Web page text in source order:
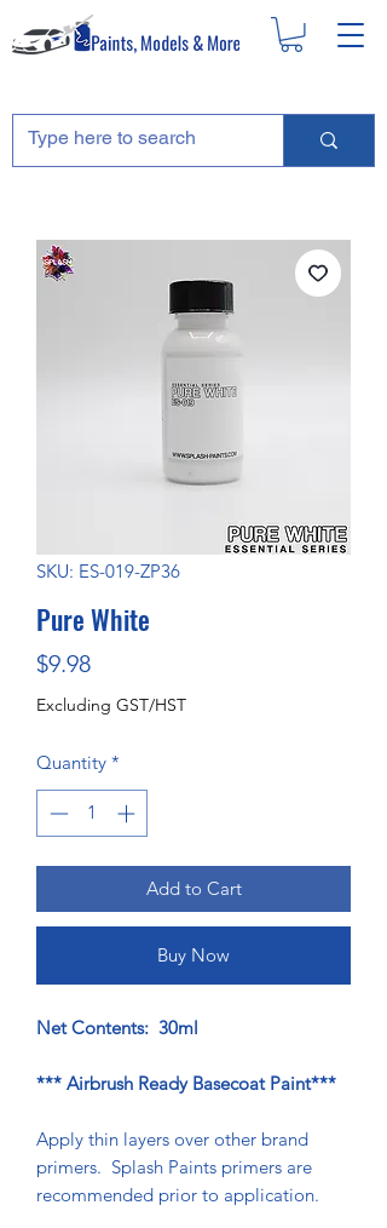
SKU: ES-019-ZP36
Pure White
$9.98Price
Excluding GST/HST
Quantity *
Add to Cart
Buy Now
Net Contents: 30ml
*** Airbrush Ready Basecoat Paint***
Apply thin layers over other brand
primers. Splash Paints primers are
recommended prior to application.